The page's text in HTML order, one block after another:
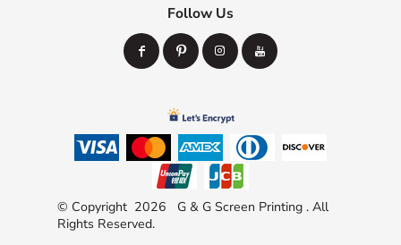
Follow Us
© Copyright 2026 G & G Screen Printing . All
Rights Reserved.